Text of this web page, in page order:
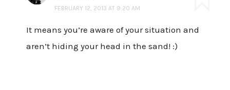
FEBRUARY 12, 2013 AT 9:20 AM
It means you’re aware of your situation and
aren’t hiding your head in the sand! :)